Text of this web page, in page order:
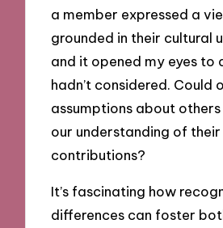
a member expressed a
grounded in their cultural
and it opened my eyes to
hadn’t considered. Could
assumptions about
our understanding of their
contributions?
It’s fascinating how
differences can foster